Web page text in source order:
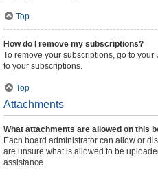
Top
How do I remove my subscriptions?
To remove your subscriptions, go to
to your subscriptions.
Top
Attachments
What attachments are allowed on this
Each board administrator can allow or
are unsure what is allowed to be
assistance.